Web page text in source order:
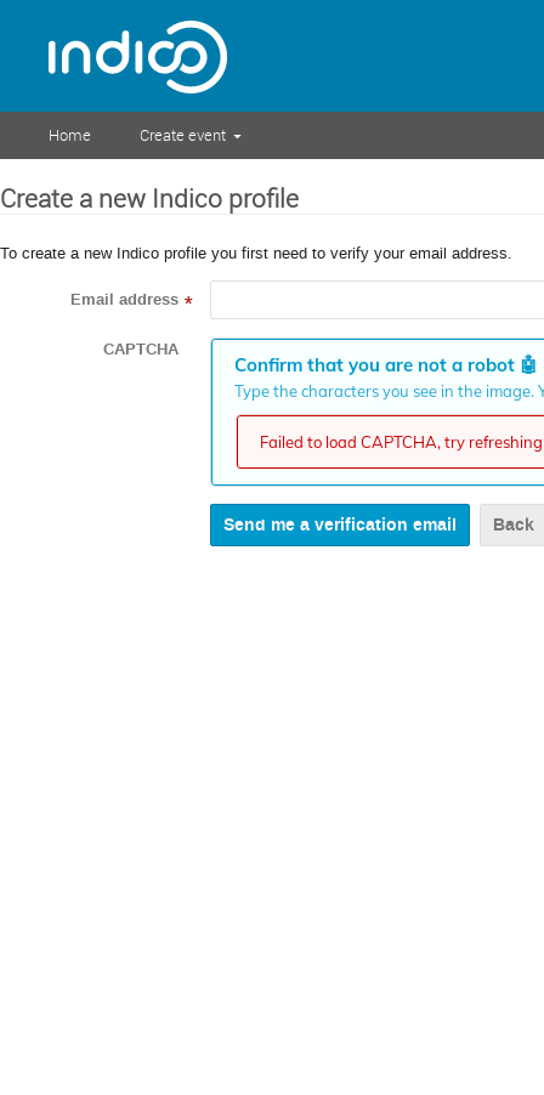
Home Create event
Create a new Indico profile
To create a new Indico profile you first need to verify your email address.
Email address *
CAPTCHA
Confirm that you are not a robot 🤖
Type the characters you see in the
Failed to load CAPTCHA, try
Back